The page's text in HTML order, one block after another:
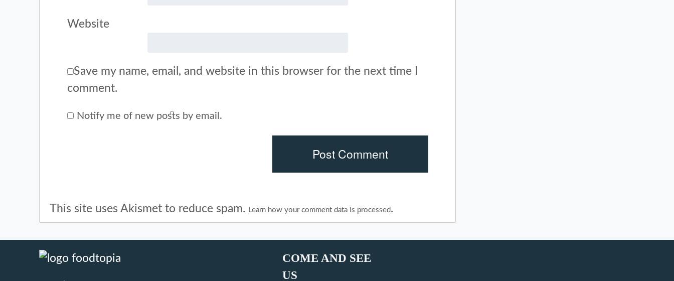
Website
Save my name, email, and website in this browser for the next time I
comment.
Notify me of new posts by email.
This site uses Akismet to reduce spam. Learn how your comment data is processed .
COME AND SEE
US